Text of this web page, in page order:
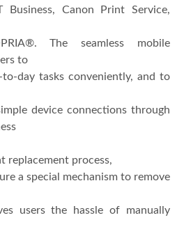
Business, Canon Print Service,
The seamless mobile
to
day tasks conveniently, and to
device connections through
replacement process,
a special mechanism to remove
users the hassle of manually